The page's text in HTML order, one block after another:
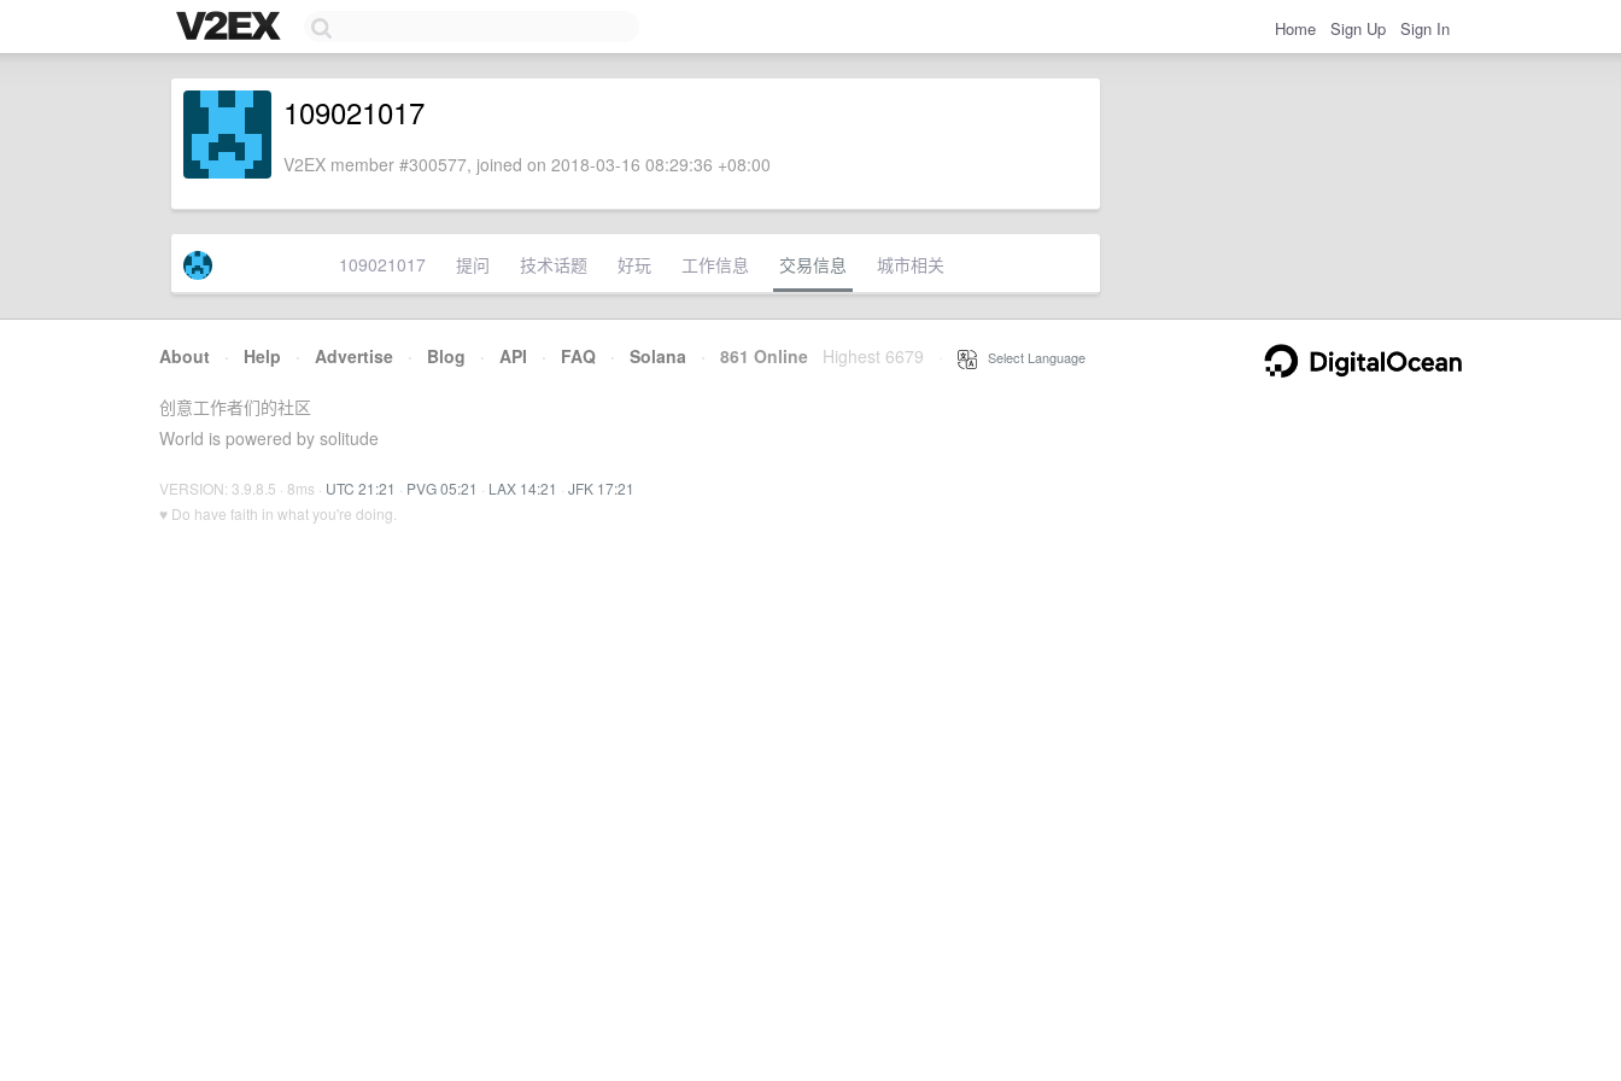
Home Sign Up Sign In
109021017
V2EX member #300577, joined on 2018-03-16 08:29:36 +08:00
109021017 提问 技术话题 好玩 工作信息 交易信息 城市相关
About · Help · Advertise · Blog · API · FAQ · Solana · 861 Online Highest 6679 Select Language
创意工作者们的社区
World is powered by solitude
VERSION: 3.9.8.5 · 8ms · UTC 21:21 · PVG 05:21 · LAX 14:21 · JFK 17:21
♥ Do have faith in what you're doing.